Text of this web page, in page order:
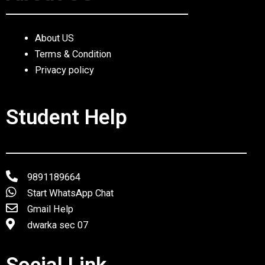
About US
Terms & Condition
Privacy policy
Student Help
9891189664
Start WhatsApp Chat
Gmail Help
dwarka sec 07